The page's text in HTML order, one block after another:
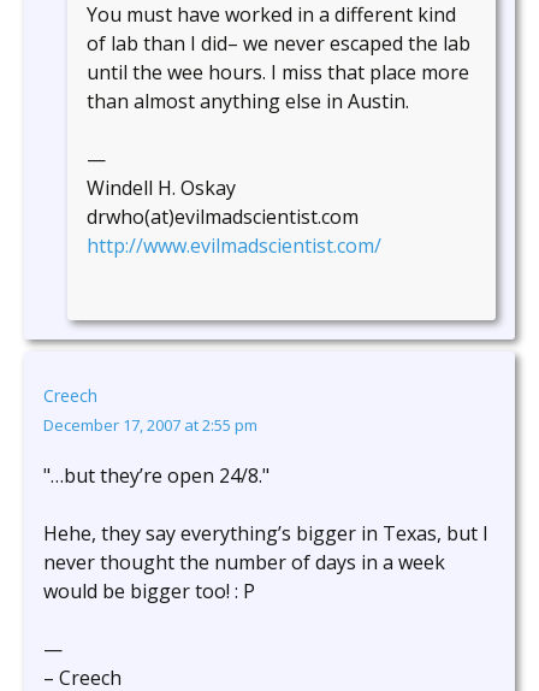
You must have worked in a different kind
of lab than I did– we never escaped the lab
until the wee hours. I miss that place more
than almost anything else in Austin.
—
Windell H. Oskay
drwho(at)evilmadscientist.com
http://www.evilmadscientist.com/
Creech
December 17, 2007 at 2:55 pm
"…but they’re open 24/8."
Hehe, they say everything’s bigger in Texas, but I
never thought the number of days in a week
would be bigger too! : P
—
– Creech